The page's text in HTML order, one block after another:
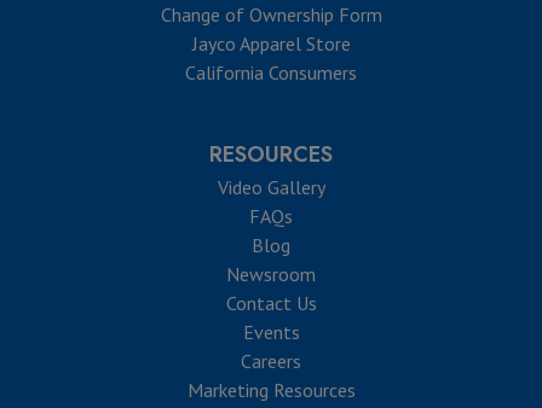
Change of Ownership Form
Jayco Apparel Store
California Consumers
RESOURCES
Video Gallery
FAQs
Blog
Newsroom
Contact Us
Events
Careers
Marketing Resources